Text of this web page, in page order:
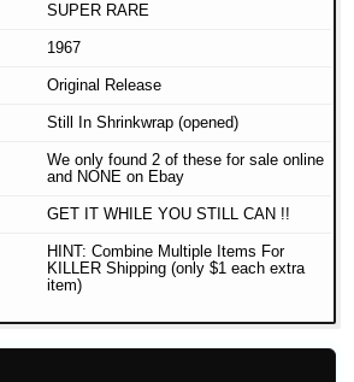
SUPER RARE
1967
Original Release
Still In Shrinkwrap (opened)
We only found 2 of these for sale online
and NONE on Ebay
GET IT WHILE YOU STILL CAN !!
HINT: Combine Multiple Items For
KILLER Shipping (only $1 each extra
item)